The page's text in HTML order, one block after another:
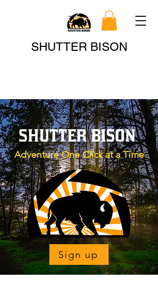
SHUTTER BISON
Search
SHUTTER BISON
Adventure One Click at a Time
Sign up